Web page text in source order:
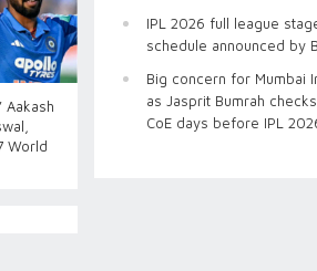
Aakash
World
IPL 2026 full league
schedule announced by
Big concern for Mumbai
as Jasprit Bumrah
CoE days before IPL